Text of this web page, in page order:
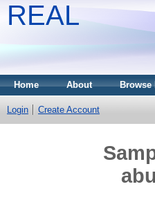
REAL
Home About Browse
Login Create Account